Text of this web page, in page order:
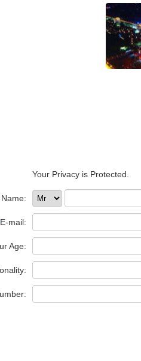
Your Privacy is Protected.
mail:
Age: